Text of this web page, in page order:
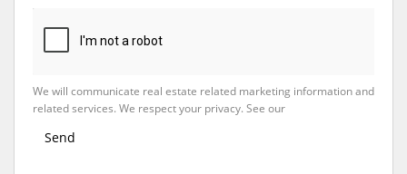
We will communicate real estate related marketing information and
related services. We respect your privacy. See our
Send